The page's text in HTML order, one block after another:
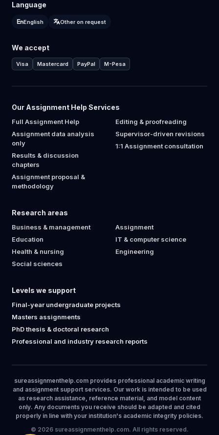
Language
English Other on request
We accept
Visa Mastercard PayPal M-Pesa
Our Assignment Help Services
Full Assignment Help
Assignment data analysis
only
Results & discussion
chapters
Assignment proposal &
methodology
Editing & proofreading
Supervisor-driven revisions
1:1 Assignment consultation
Research areas
Business & management
Education
Health & nursing
Social sciences
Assignment
IT & computer science
Engineering
Levels we support
Final-year undergraduate projects
Masters assignments
PhD thesis & doctoral research
Professional and industry research reports
sureassignmenthelp.com provides professional academic writing
and assignment support services. Our work is intended to be used
as research assistance, reference material, and model content
only. Any documents you receive should be adapted and cited
properly in line with your institution's academic integrity policies.
© 2026 sureassignmenthelp.com. All rights reserved.